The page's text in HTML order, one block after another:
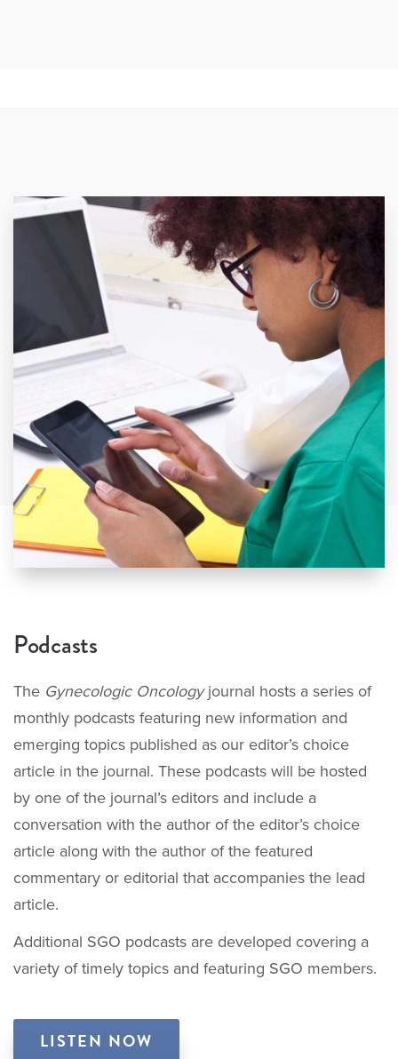
Podcasts
The Gynecologic Oncologyjournal hosts a series of
monthly podcasts featuring new information and
emerging topics published as our editor’s choice
article in the journal. These podcasts will be hosted
by one of the journal’s editors and include a
conversation with the author of the editor’s choice
article along with the author of the featured
commentary or editorial that accompanies the lead
article.
Additional SGO podcasts are developed covering a
variety of timely topics and featuring SGO members.
LISTEN NOW